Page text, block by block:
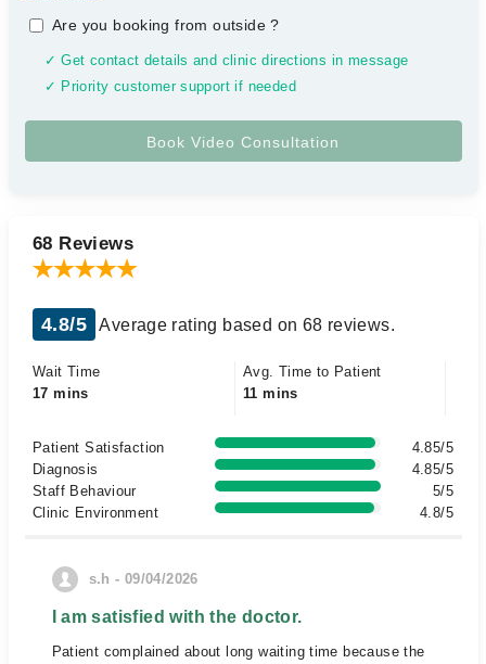
Are you booking from outside?
✓ Get contact details and clinic directions in message
✓ Priority customer support if needed
68 Reviews
4.8/5 Average rating based on 68 reviews.
Wait Time
17 mins
Avg. Time to Patient
11 mins
Patient Satisfaction
4.85/5
Diagnosis
4.85/5
Staff Behaviour
5/5
Clinic Environment
4.8/5
s.h - 09/04/2026
I am satisfied with the doctor.
Patient complained about long waiting time because the